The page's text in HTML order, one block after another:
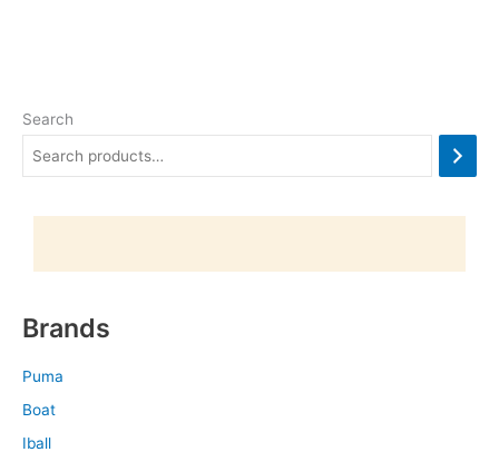
Search
Brands
Puma
Boat
Iball